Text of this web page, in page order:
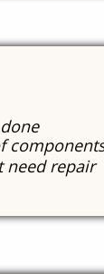
need repair